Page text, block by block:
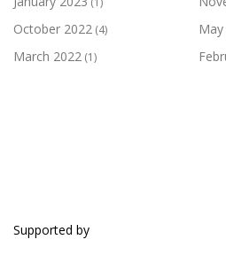
October 2022 (4)
March 2022 (1)
Supported by